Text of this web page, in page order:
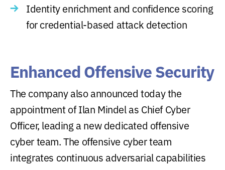
Identity enrichment and confidence scoring
for credential-based attack detection
Enhanced Offensive Security
The company also announced today the
appointment of Ilan Mindel as Chief Cyber
Officer, leading a new dedicated offensive
cyber team. The offensive cyber team
integrates continuous adversarial capabilities